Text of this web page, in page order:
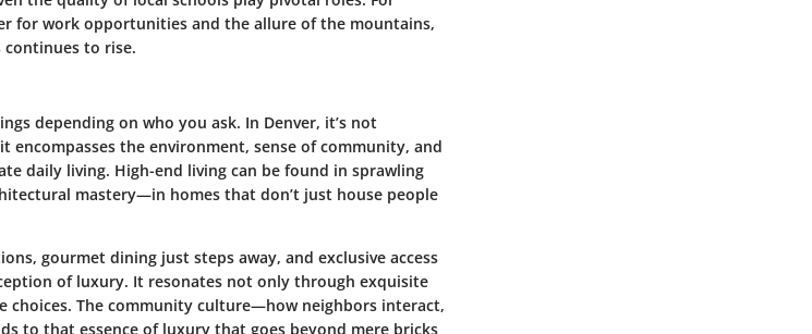
for work opportunities and the allure of the mountains,
continues to rise.
depending on who you ask. In Denver, it’s not
the environment, sense of community, and
daily living. High-end living can be found in sprawling
mastery—in homes that don’t just house people
gourmet dining just steps away, and exclusive access
of luxury. It resonates not only through exquisite
The community culture—how neighbors interact,
to that essence of luxury that goes beyond mere bricks